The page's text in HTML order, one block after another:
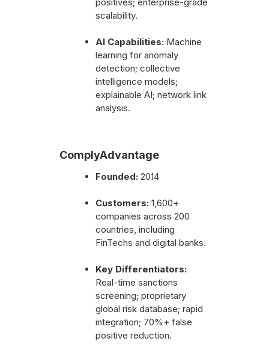
positives; enterprise-grade
scalability.
AI Capabilities: Machine
learning for anomaly
detection; collective
intelligence models;
explainable AI; network link
analysis.
ComplyAdvantage
Founded: 2014
Customers: 1,600+
companies across 200
countries, including
FinTechs and digital banks.
Key Differentiators:
Real-time sanctions
screening; proprietary
global risk database; rapid
integration; 70%+ false
positive reduction.